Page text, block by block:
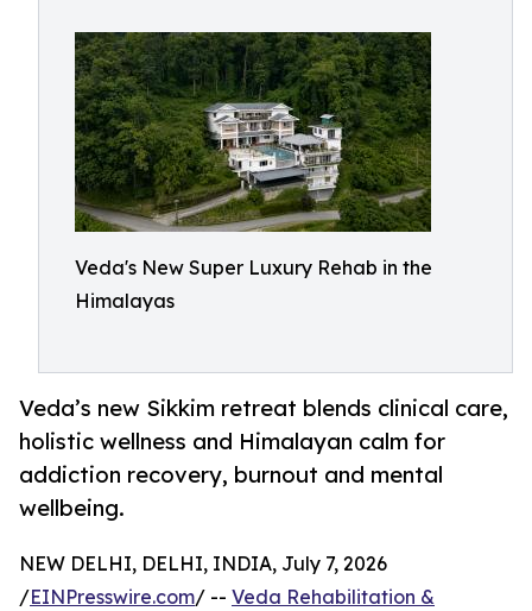
Veda's New Super Luxury Rehab in the
Himalayas
Veda’s new Sikkim retreat blends clinical care,
holistic wellness and Himalayan calm for
addiction recovery, burnout and mental
wellbeing.
NEW DELHI, DELHI, INDIA, July 7, 2026
/EINPresswire.com/ -- Veda Rehabilitation &